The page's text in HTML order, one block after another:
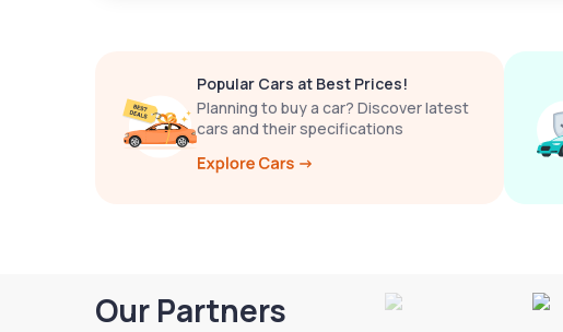
Popular Cars at Best Prices!
Planning to buy a car? Discover latest
cars and their specifications
Our Partners